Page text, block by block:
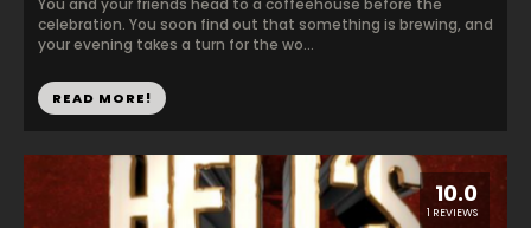
You and your friends head to a coffeehouse before the
celebration. You soon find out that something is brewing, and
your evening takes a turn for the wo...
READ MORE!
10.0
1 REVIEWS